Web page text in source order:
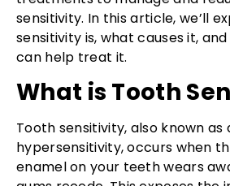
sensitivity. In this article, we’ll
sensitivity is, what causes it,
can help treat it.
What is Tooth
Tooth sensitivity, also known as
hypersensitivity, occurs when
enamel on your teeth wears